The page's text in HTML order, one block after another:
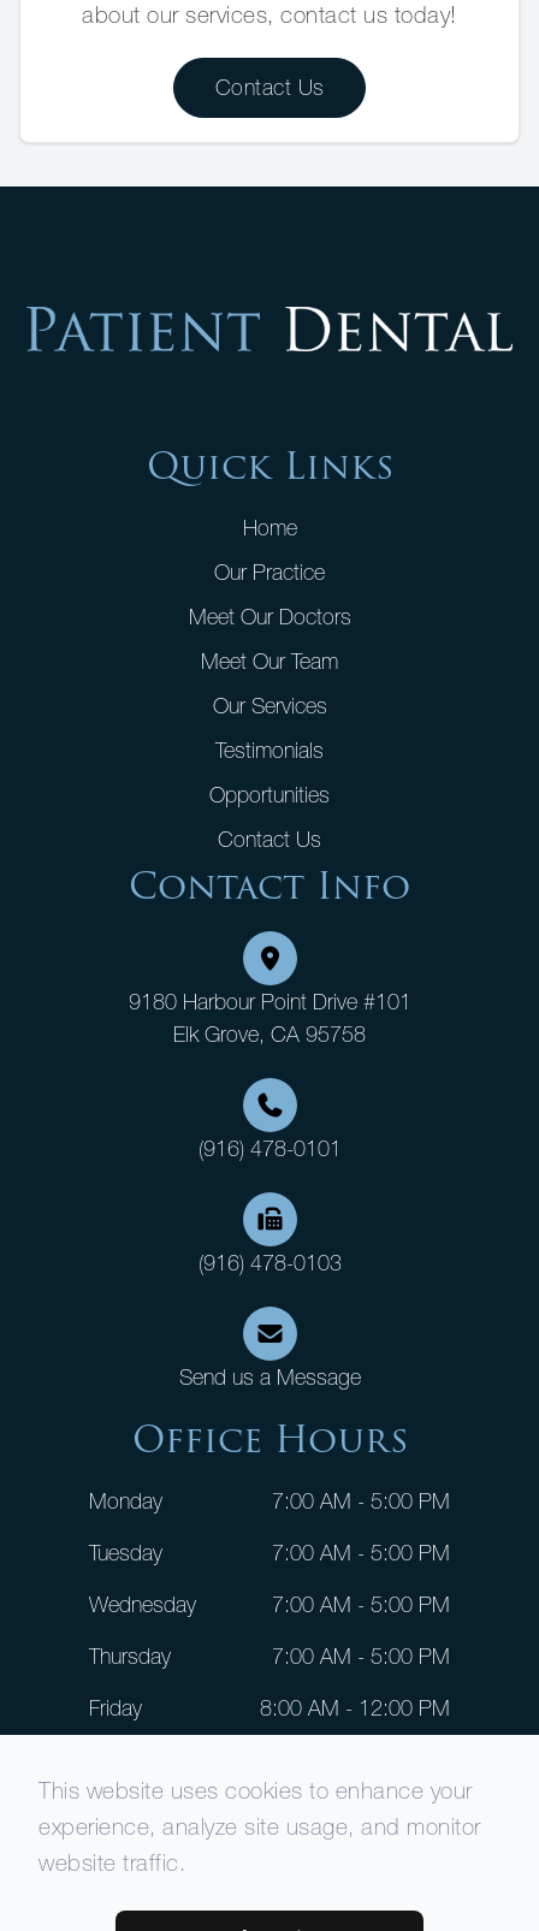
about our services, contact us today!
Contact Us
Quick Links
Home
Our Practice
Meet Our Doctors
Meet Our Team
Our Services
Testimonials
Opportunities
Contact Us
Contact Info
9180 Harbour Point Drive #101
Elk Grove, CA 95758
(916) 478-0101
(916) 478-0103
Send us a Message
Office Hours
Monday
7:00 AM - 5:00 PM
Tuesday
7:00 AM - 5:00 PM
Wednesday
7:00 AM - 5:00 PM
Thursday
7:00 AM - 5:00 PM
Friday
8:00 AM - 12:00 PM
Sunday
CLOSED
This website uses cookies to enhance your
experience, analyze site usage, and monitor
website traffic.